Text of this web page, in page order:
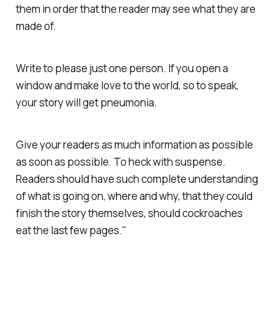
them in order that the reader may see what they are
made of.
Write to please just one person. If you open a
window and make love to the world, so to speak,
your story will get pneumonia.
Give your readers as much information as possible
as soon as possible. To heck with suspense.
Readers should have such complete understanding
of what is going on, where and why, that they could
finish the story themselves, should cockroaches
eat the last few pages."